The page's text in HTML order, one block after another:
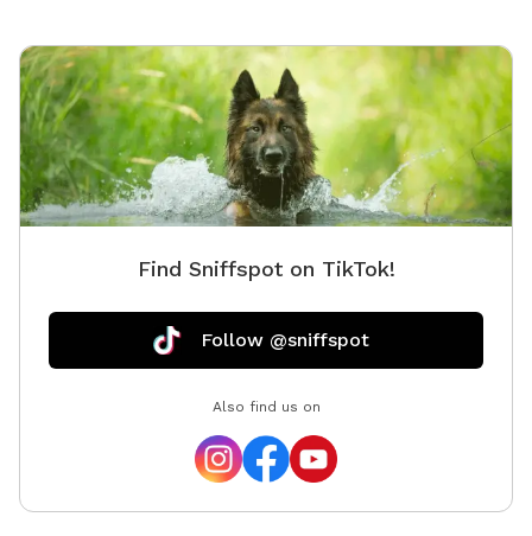
Find Sniffspot on TikTok!
Follow @sniffspot
Also find us on